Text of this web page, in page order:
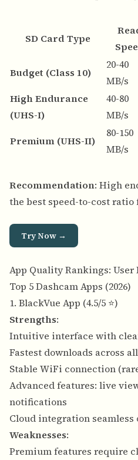
SD Card Type
Budget (Class 10)
20-40
MB/s
High Endurance
(UHS-I)
40-80
MB/s
Premium (UHS-II)
80-150
MB/s
Recommendation: High
the best speed-to-cost ratio
Try Now →
App Quality Rankings:
Top 5 Dashcam Apps (2026)
1. BlackVue App (4.5/5 ⭐)
Strengths:
Intuitive interface with
Fastest downloads across
Stable WiFi connection
Advanced features: live
notifications
Cloud integration seamless
Weaknesses:
Premium features require